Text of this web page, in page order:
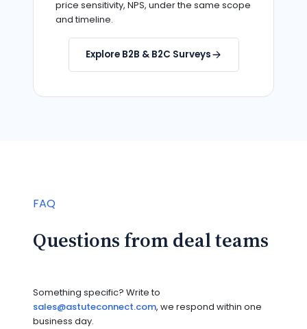
price sensitivity, NPS, under the same scope
and timeline.
Explore B2B & B2C Surveys
FAQ
Questions from deal teams
Something specific? Write to
sales@astuteconnect.com, we respond within one
business day.